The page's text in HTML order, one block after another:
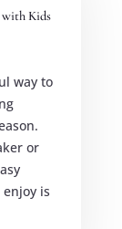
with Kids
way to
or
is